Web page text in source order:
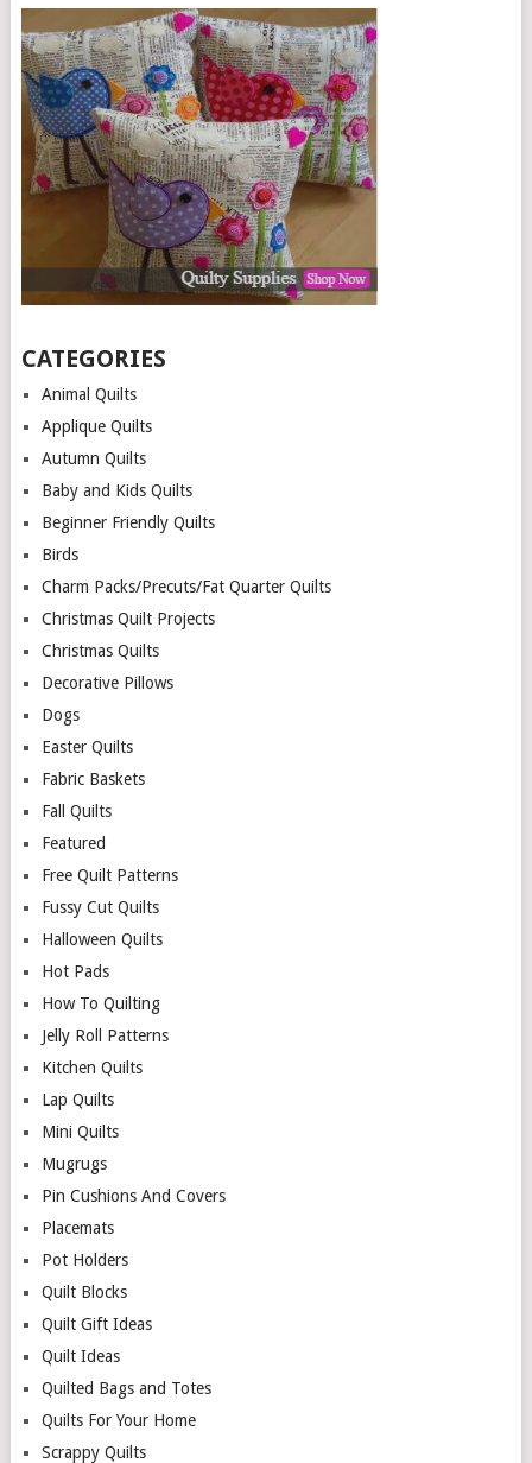
CATEGORIES
Animal Quilts
Applique Quilts
Autumn Quilts
Baby and Kids Quilts
Beginner Friendly Quilts
Birds
Charm Packs/Precuts/Fat Quarter Quilts
Christmas Quilt Projects
Christmas Quilts
Decorative Pillows
Dogs
Easter Quilts
Fabric Baskets
Fall Quilts
Featured
Free Quilt Patterns
Fussy Cut Quilts
Halloween Quilts
Hot Pads
How To Quilting
Jelly Roll Patterns
Kitchen Quilts
Lap Quilts
Mini Quilts
Mugrugs
Pin Cushions And Covers
Placemats
Pot Holders
Quilt Blocks
Quilt Gift Ideas
Quilt Ideas
Quilted Bags and Totes
Quilts For Your Home
Scrappy Quilts